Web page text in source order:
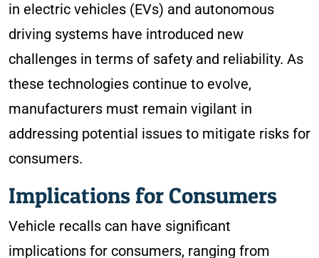
in electric vehicles (EVs) and autonomous
driving systems have introduced new
challenges in terms of safety and reliability. As
these technologies continue to evolve,
manufacturers must remain vigilant in
addressing potential issues to mitigate risks for
consumers.
Implications for Consumers
Vehicle recalls can have significant
implications for consumers, ranging from